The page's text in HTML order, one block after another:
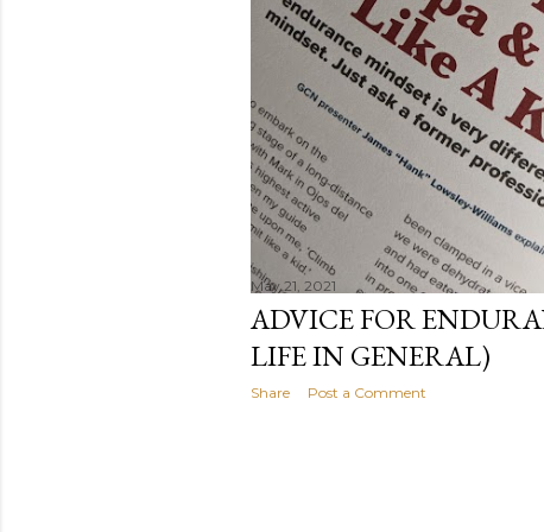
May 21, 2021
ADVICE FOR
LIFE IN GENERAL)
Share Post a Comment